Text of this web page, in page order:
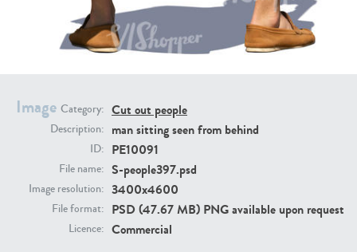
Image Category: Cut out people
Description: man sitting seen from behind
ID: PE10091
File name: S-people397.psd
Image resolution: 3400x4600
File format: PSD (47.67 MB) PNG available upon request
Licence: Commercial
PE23293 PE23341